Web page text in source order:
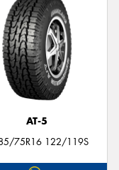
AT-5
75R16 122/119S